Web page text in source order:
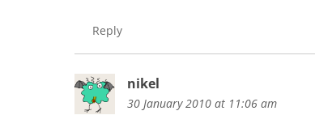
Reply
nikel
30 January 2010 at 11:06 am